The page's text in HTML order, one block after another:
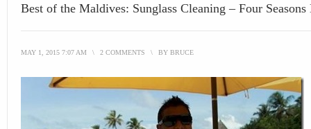
Best of the Maldives: Sunglass Cleaning – Four Seasons
MAY 1, 2015 7:07 AM \ 2 COMMENTS \ BY BRUCE